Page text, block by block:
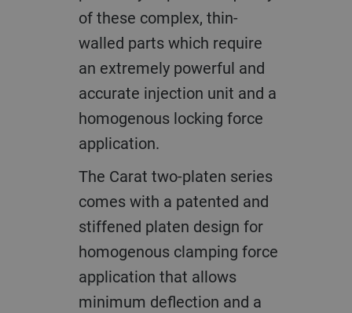
of these complex, thin-
walled parts which require
an extremely powerful and
accurate injection unit and a
homogenous locking force
application.
The Carat two-platen series
comes with a patented and
stiffened platen design for
homogenous clamping force
application that allows
minimum deflection and a